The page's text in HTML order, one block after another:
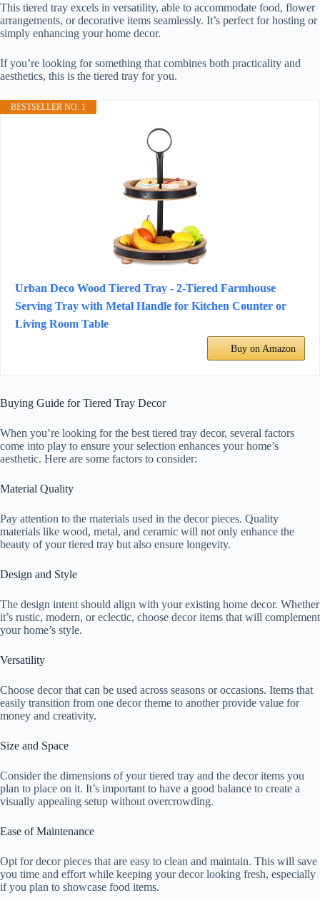
This tiered tray excels in versatility, able to accommodate food, flower
arrangements, or decorative items seamlessly. It’s perfect for hosting or
simply enhancing your home decor.
If you’re looking for something that combines both practicality and
aesthetics, this is the tiered tray for you.
BESTSELLER NO. 1
Urban Deco Wood Tiered Tray - 2-Tiered Farmhouse
Serving Tray with Metal Handle for Kitchen Counter or
Living Room Table
Buy on Amazon
Buying Guide for Tiered Tray Decor
When you’re looking for the best tiered tray decor, several factors
come into play to ensure your selection enhances your home’s
aesthetic. Here are some factors to consider:
Material Quality
Pay attention to the materials used in the decor pieces. Quality
materials like wood, metal, and ceramic will not only enhance the
beauty of your tiered tray but also ensure longevity.
Design and Style
The design intent should align with your existing home decor. Whether
it’s rustic, modern, or eclectic, choose decor items that will complement
your home’s style.
Versatility
Choose decor that can be used across seasons or occasions. Items that
easily transition from one decor theme to another provide value for
money and creativity.
Size and Space
Consider the dimensions of your tiered tray and the decor items you
plan to place on it. It’s important to have a good balance to create a
visually appealing setup without overcrowding.
Ease of Maintenance
Opt for decor pieces that are easy to clean and maintain. This will save
you time and effort while keeping your decor looking fresh, especially
if you plan to showcase food items.